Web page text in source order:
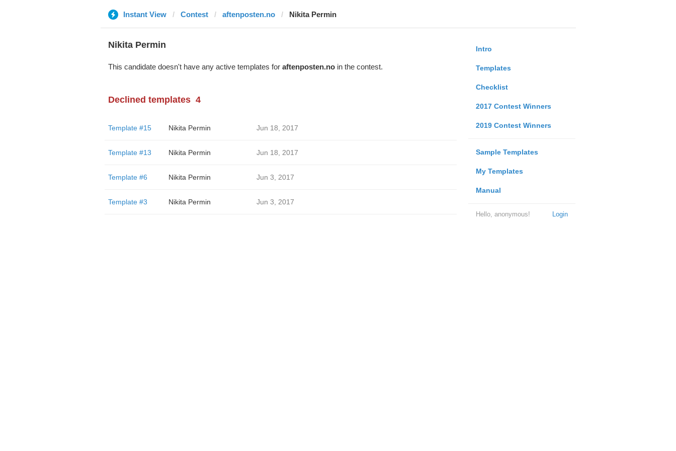
Instant View Contest aftenposten.no Nikita Permin
Intro
Templates
Checklist
2017 Contest Winners
2019 Contest Winners
Sample Templates
My Templates
Manual
Login
Hello, anonymous!
Nikita Permin
This candidate doesn't have any active templates for aftenposten.noin the contest.
Declined templates 4
Template #15 Nikita Permin Jun 18, 2017
Template #13 Nikita Permin Jun 18, 2017
Template #6 Nikita Permin Jun 3, 2017
Template #3 Nikita Permin Jun 3, 2017